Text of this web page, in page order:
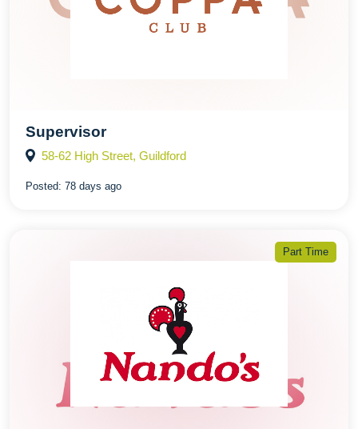
Supervisor
58-62 High Street, Guildford
Posted: 78 days ago
Part Time